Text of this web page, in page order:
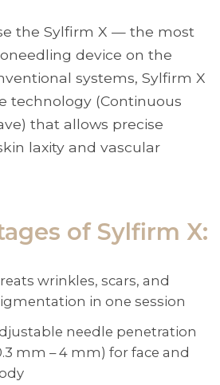
the Sylfirm X — the most
device on the
systems, Sylfirm X
technology (Continuous
that allows precise
laxity and vascular
of Sylfirm X:
wrinkles, scars, and
in one session
needle penetration
mm – 4 mm) for face and